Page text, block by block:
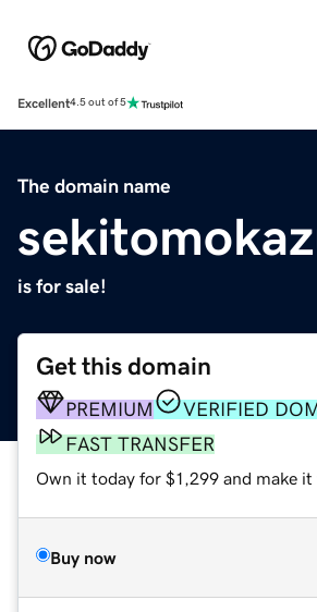
Excellent4.5 out of 5
The domain name
is for sale!
Get this domain
PREMIUM
VERIFIED
FAST TRANSFER
Own it today for $1,299 and make it
Buy now